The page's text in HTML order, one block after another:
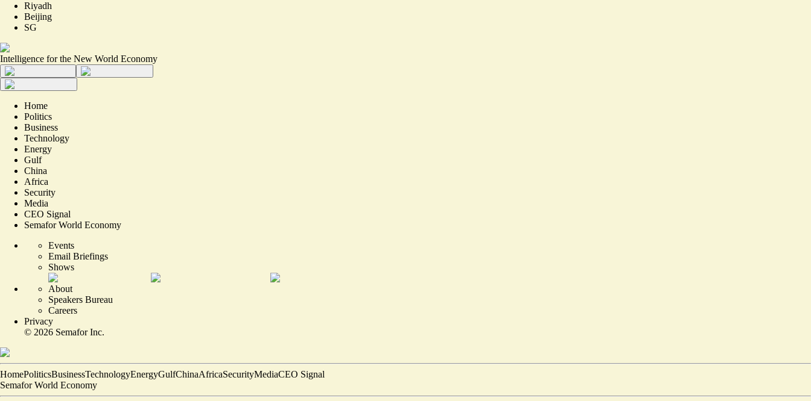
Riyadh
Beijing
SG
Intelligence for the New World Economy
Home
Politics
Business
Technology
Energy
Gulf
China
Africa
Security
Media
CEO Signal
Semafor World Economy
Events
Email Briefings
Shows
About
Speakers Bureau
Careers
Privacy
© 2026 Semafor Inc.
HomePoliticsBusinessTechnologyEnergyGulfChinaAfricaSecurityMediaCEO Signal
Semafor World Economy